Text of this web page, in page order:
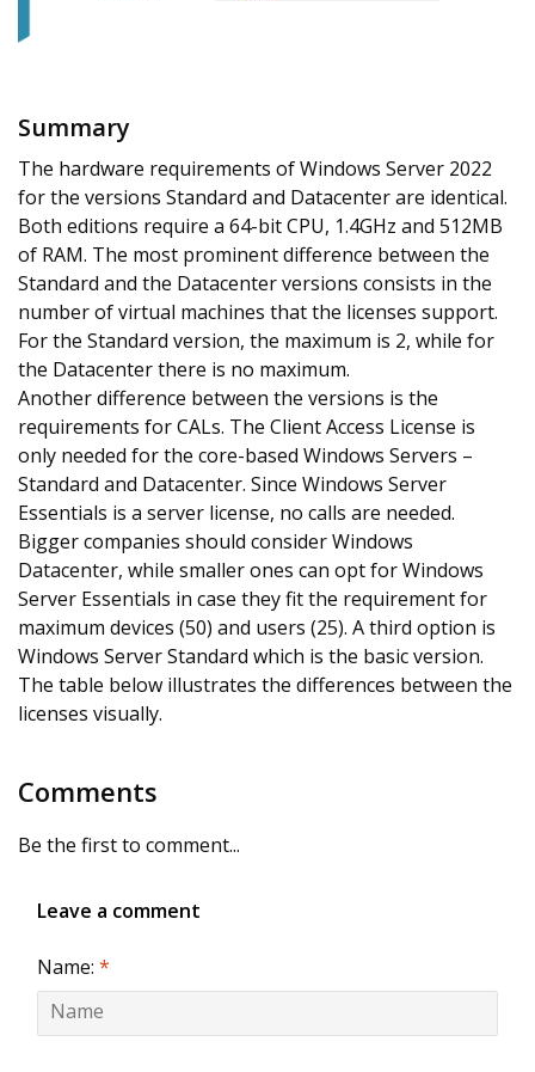
Summary
The hardware requirements of Windows Server 2022
for the versions Standard and Datacenter are identical.
Both editions require a 64-bit CPU, 1.4GHz and 512MB
of RAM. The most prominent difference between the
Standard and the Datacenter versions consists in the
number of virtual machines that the licenses support.
For the Standard version, the maximum is 2, while for
the Datacenter there is no maximum.
Another difference between the versions is the
requirements for CALs. The Client Access License is
only needed for the core-based Windows Servers –
Standard and Datacenter. Since Windows Server
Essentials is a server license, no calls are needed.
Bigger companies should consider Windows
Datacenter, while smaller ones can opt for Windows
Server Essentials in case they fit the requirement for
maximum devices (50) and users (25). A third option is
Windows Server Standard which is the basic version.
The table below illustrates the differences between the
licenses visually.
Comments
Be the first to comment...
Leave a comment
Name: *